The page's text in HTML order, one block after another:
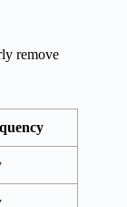
remove